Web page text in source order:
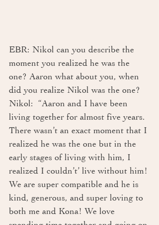
EBR: Nikol can you describe the
moment you realized he was the
one? Aaron what about you, when
did you realize Nikol was the one?
Nikol:  “Aaron and I have been
living together for almost five years.
There wasn’t an exact moment that I
realized he was the one but in the
early stages of living with him, I
realized I couldn’t’ live without him!
We are super compatible and he is
kind, generous, and super loving to
both me and Kona! We love